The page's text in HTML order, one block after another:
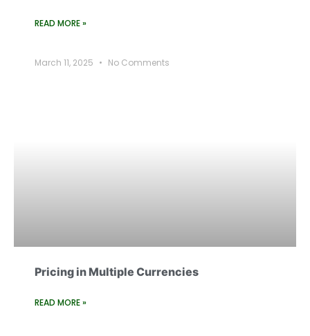
READ MORE »
March 11, 2025 No Comments
Pricing in Multiple Currencies
READ MORE »